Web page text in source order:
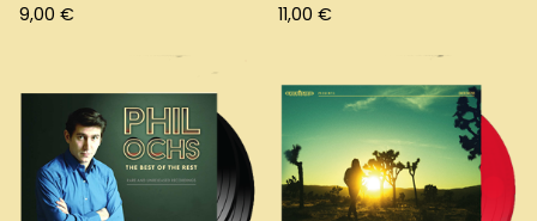
9,00 € 11,00 €